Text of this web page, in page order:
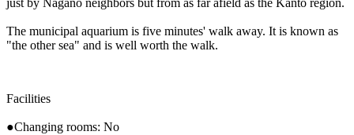
The municipal aquarium is five minutes' walk away. It is known as
"the other sea" and is well worth the walk.
Facilities
●Changing rooms: No